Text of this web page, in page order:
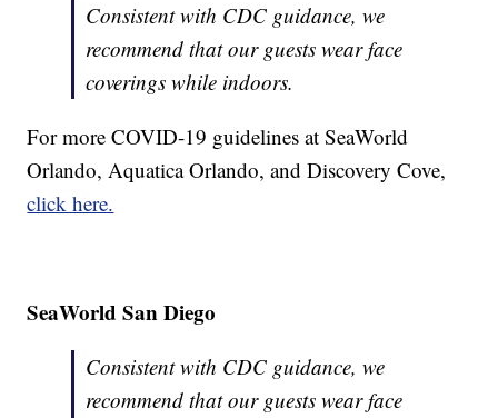
Consistent with CDC guidance, we
recommend that our guests wear face
coverings while indoors.
For more COVID-19 guidelines at SeaWorld
Orlando, Aquatica Orlando, and Discovery Cove,
click here.
SeaWorld San Diego
Consistent with CDC guidance, we
recommend that our guests wear face